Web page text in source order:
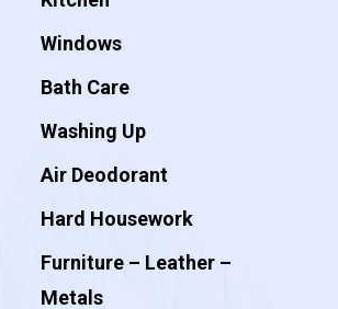
Windows
Bath Care
Washing Up
Air Deodorant
Hard Housework
Furniture – Leather –
Metals